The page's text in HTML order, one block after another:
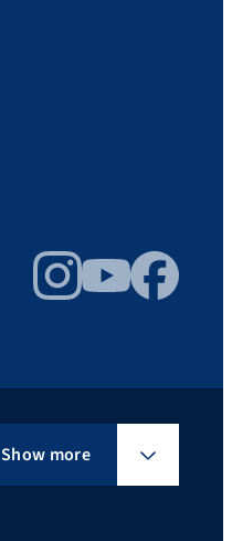
InstagramYouTubeFacebook
Show more